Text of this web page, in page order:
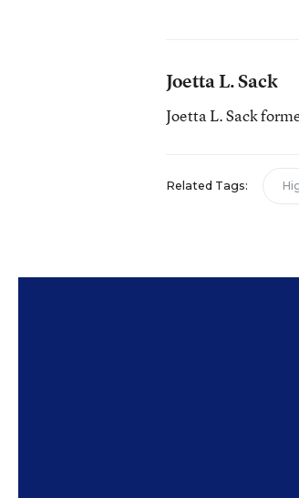
Joetta L. Sack
Joetta L. Sack
Related Tags: